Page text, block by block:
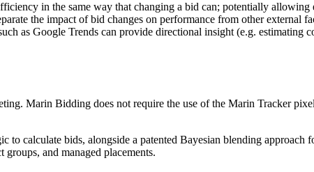
in the same way that changing a bid can; potentially allowing
the impact of bid changes on performance from other external
as Google Trends can provide directional insight (e.g.
Marin Bidding does not require the use of the Marin Tracker
to calculate bids, alongside a patented Bayesian blending
and managed placements.